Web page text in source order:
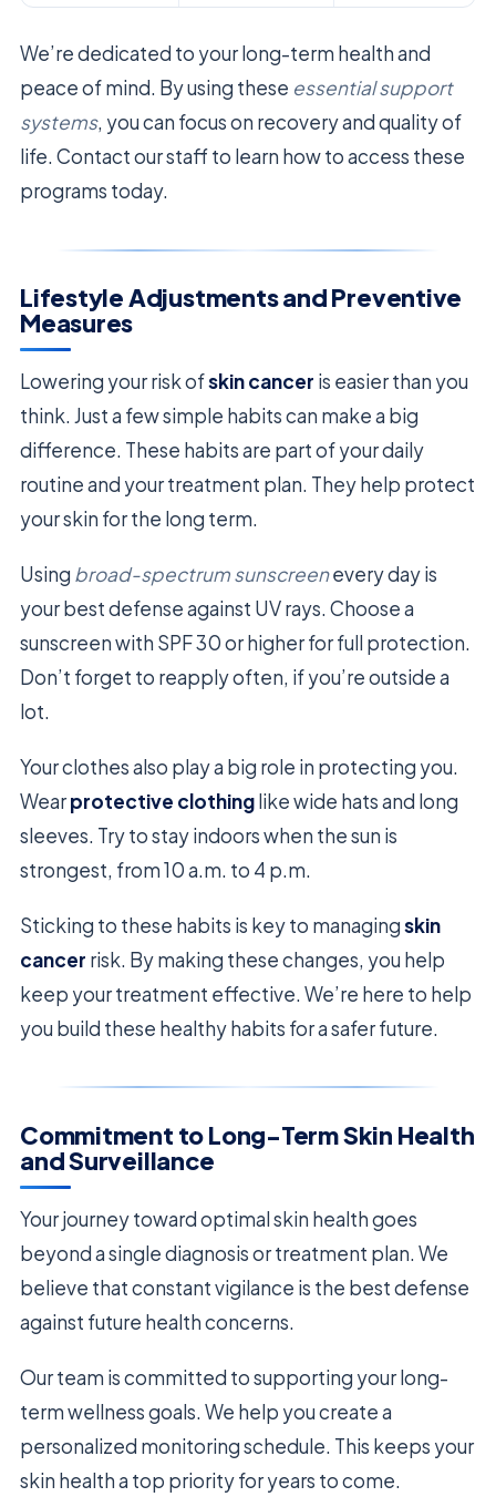
We’re dedicated to your long-term health and
peace of mind. By using these essential support
systems, you can focus on recovery and quality of
life. Contact our staff to learn how to access these
programs today.
Lifestyle Adjustments and Preventive
Measures
Lowering your risk ofskin cancer is easier than you
think. Just a few simple habits can make a big
difference. These habits are part of your daily
routine and your treatment plan. They help protect
your skin for the long term.
Using broad-spectrum sunscreenevery day is
your best defense against UV rays. Choose a
sunscreen with SPF 30 or higher for full protection.
Don’t forget to reapply often, if you’re outside a
lot.
Your clothes also play a big role in protecting you.
Wearprotective clothinglike wide hats and long
sleeves. Try to stay indoors when the sun is
strongest, from 10 a.m. to 4 p.m.
Sticking to these habits is key to managingskin
cancer risk. By making these changes, you help
keep your treatment effective. We’re here to help
you build these healthy habits for a safer future.
Commitment to Long-Term Skin Health
and Surveillance
Your journey toward optimal skin health goes
beyond a single diagnosis or treatment plan. We
believe that constant vigilance is the best defense
against future health concerns.
Our team is committed to supporting your long-
term wellness goals. We help you create a
personalized monitoring schedule. This keeps your
skin health a top priority for years to come.